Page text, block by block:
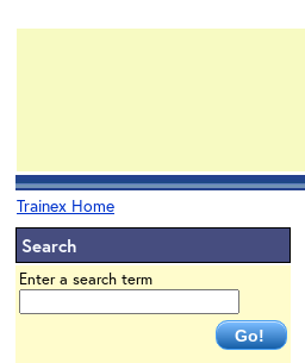
Trainex Home
Search
Enter a search term